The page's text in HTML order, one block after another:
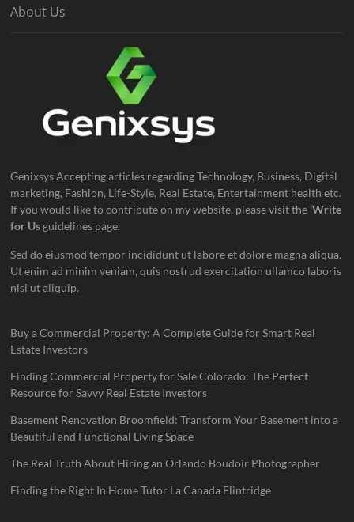
About Us
Genixsys Accepting articles regarding Technology, Business, Digital
marketing, Fashion, Life-Style, Real Estate, Entertainment health etc.
If you would like to contribute on my website, please visit the‘Write
for Us guidelines page.
Sed do eiusmod tempor incididunt ut labore et dolore magna aliqua.
Ut enim ad minim veniam, quis nostrud exercitation ullamco laboris
nisi ut aliquip.
Buy a Commercial Property: A Complete Guide for Smart Real
Estate Investors
Finding Commercial Property for Sale Colorado: The Perfect
Resource for Savvy Real Estate Investors
Basement Renovation Broomfield: Transform Your Basement into a
Beautiful and Functional Living Space
The Real Truth About Hiring an Orlando Boudoir Photographer
Finding the Right In Home Tutor La Canada Flintridge